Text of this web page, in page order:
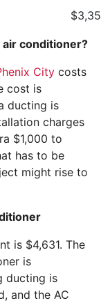
air conditioner?
City costs
cost is
ducting is
charges
$1,000 to
has to be
might rise to
is $4,631. The
is
ducting is
and the AC